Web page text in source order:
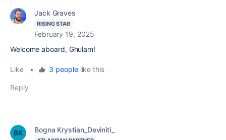
Jack Graves
RISING STAR
February 19, 2025
Welcome aboard, Ghulam!
Like • 3 peoplelike this
Reply
Bogna Krystian_Deviniti_